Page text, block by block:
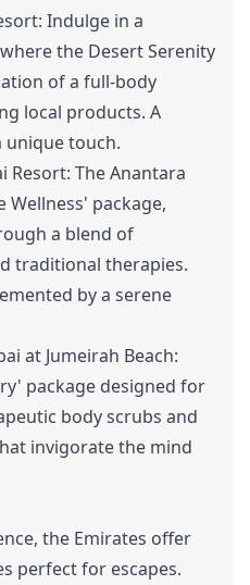
Indulge in a
the Desert Serenity
of a full-body
local products. A
unique touch.
Resort: The Anantara
Wellness' package,
a blend of
traditional therapies.
by a serene
at Jumeirah Beach:
package designed for
body scrubs and
invigorate the mind
the Emirates offer
perfect for escapes.